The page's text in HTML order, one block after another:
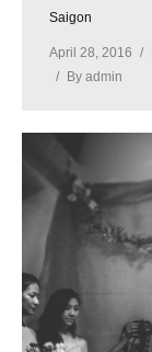
Saigon
April 28, 2016
By admin